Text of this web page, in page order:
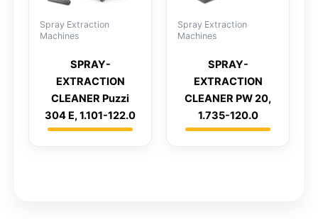
Spray Extraction
Machines
SPRAY-
EXTRACTION
CLEANER Puzzi
304 E, 1.101-122.0
Spray Extraction
Machines
SPRAY-
EXTRACTION
CLEANER PW 20,
1.735-120.0